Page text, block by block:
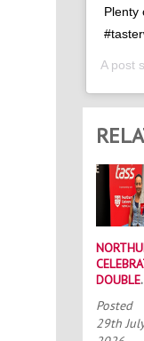
Plenty
A post
DOUBLE
AT
Posted
29th